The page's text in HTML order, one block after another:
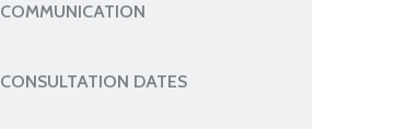
COMMUNICATION
CONSULTATION DATES